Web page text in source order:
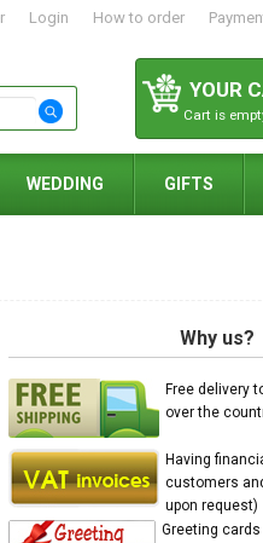
Login How to order
YOUR
Cart is
WEDDING GIFTS
Why us?
Free delivery
over the
Having
customers
upon request)
Greeting